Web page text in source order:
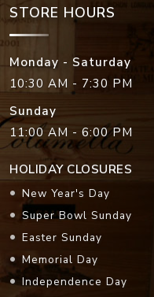
STORE HOURS
Monday - Saturday
10:30 AM - 7:30 PM
Sunday
11:00 AM - 6:00 PM
HOLIDAY CLOSURES
New Year's Day
Super Bowl Sunday
Easter Sunday
Memorial Day
Independence Day